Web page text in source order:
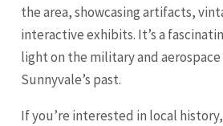
the area, showcasing artifacts,
interactive exhibits. It’s a
light on the military and
Sunnyvale’s past.
If you’re interested in local